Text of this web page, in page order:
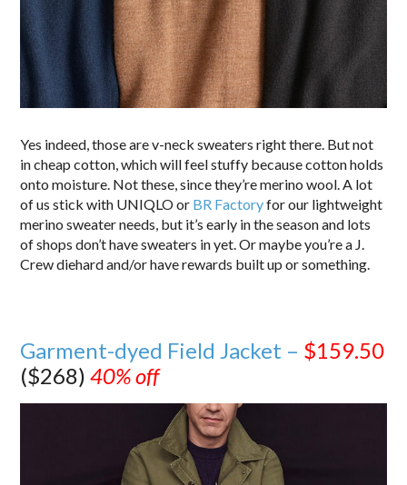
Yes indeed, those are v-neck sweaters right there. But not
in cheap cotton, which will feel stuffy because cotton holds
onto moisture. Not these, since they’re merino wool. A lot
of us stick with UNIQLO or BR Factoryfor our lightweight
merino sweater needs, but it’s early in the season and lots
of shops don’t have sweaters in yet. Or maybe you’re a J.
Crew diehard and/or have rewards built up or something.
Garment-dyed Field Jacket – $159.50
($268)40% off